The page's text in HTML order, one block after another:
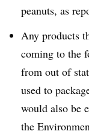
peanuts, as
Any products
coming to the
from out of
used to
would also be
the